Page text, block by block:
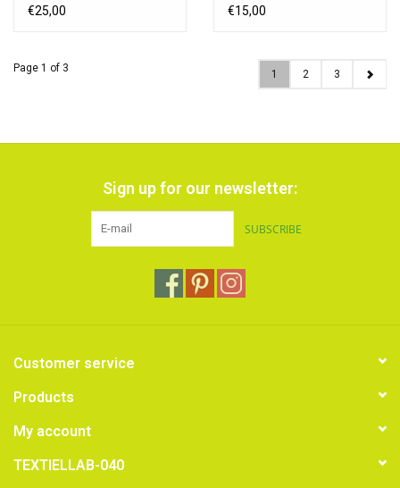
€25,00
Book 23
€15,00
Page 1 of 3 1 2 3
Sign up for our newsletter:
SUBSCRIBE
Customer service
Products
My account
TEXTIELLAB-040